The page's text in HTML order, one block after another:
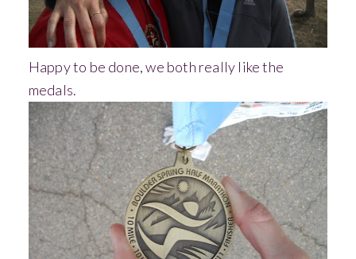
Happy to be done, we both really like the
medals.